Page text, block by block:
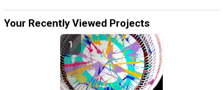
Your Recently Viewed Projects